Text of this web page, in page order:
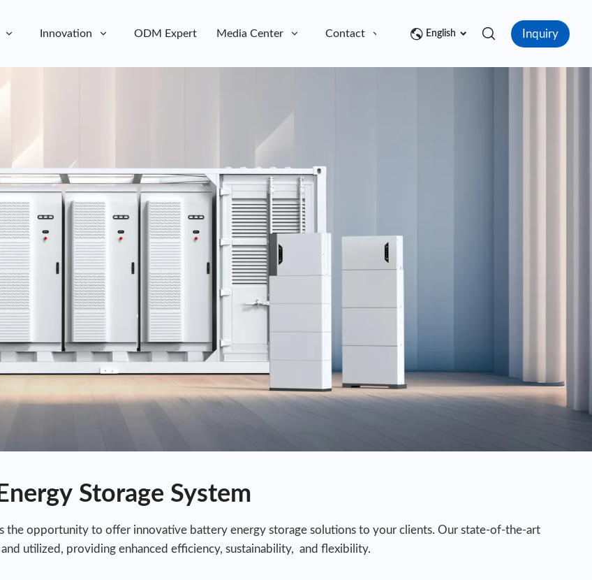
Innovation ODM Expert Media Center Contact English Inquiry
Energy Storage System
the opportunity to offer innovative battery energy storage solutions to your clients. Our state-of-the-art
utilized, providing enhanced efficiency, sustainability, and flexibility.